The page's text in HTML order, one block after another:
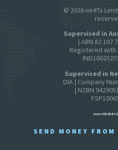
© 2026 mHITs
Supervised in
| ABN 82 107
Registered with
Supervised in
DIA | Company
| NZBN
SEND MONEY